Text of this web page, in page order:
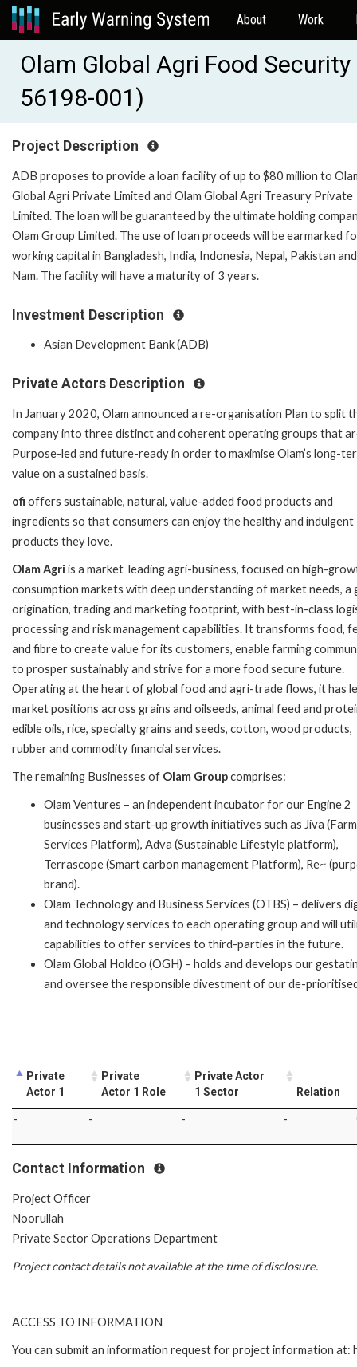
About Work
Olam Global Agri Food
56198-001)
Project Description
ADB proposes to provide a loan facility of up to $80 million to
Global Agri Private Limited and Olam Global Agri Treasury Private
Limited. The loan will be guaranteed by the ultimate holding
Olam Group Limited. The use of loan proceeds will be earmarked
working capital in Bangladesh, India, Indonesia, Nepal, Pakistan
Nam. The facility will have a maturity of 3 years.
Investment Description
Asian Development Bank (ADB)
Private Actors Description
In January 2020, Olam announced a re-organisation Plan to split
company into three distinct and coherent operating groups that
Purpose-led and future-ready in order to maximise Olam’s long-
value on a sustained basis.
ofi offers sustainable, natural, value-added food products and
ingredients so that consumers can enjoy the healthy and indulgent
products they love.
Olam Agri is a market leading agri-business, focused on high-
consumption markets with deep understanding of market needs, a
origination, trading and marketing footprint, with best-in-class
processing and risk management capabilities. It transforms food,
and fibre to create value for its customers, enable farming
to prosper sustainably and strive for a more food secure future.
Operating at the heart of global food and agri-trade flows, it has
market positions across grains and oilseeds, animal feed and
edible oils, rice, specialty grains and seeds, cotton, wood products,
rubber and commodity financial services.
The remaining Businesses of Olam Groupcomprises:
Olam Ventures – an independent incubator for our Engine 2
businesses and start-up growth initiatives such as Jiva
Services Platform), Adva (Sustainable Lifestyle platform),
Terrascope (Smart carbon management Platform), Re~
brand).
Olam Technology and Business Services (OTBS) – delivers
and technology services to each operating group and will
capabilities to offer services to third-parties in the future.
Olam Global Holdco (OGH) – holds and develops our
and oversee the responsible divestment of our de-
Private
Actor 1
Private
Actor 1 Role
Private Actor
1 Sector
Relation
- - - -
Contact Information
Project Officer
Noorullah
Private Sector Operations Department
Project contact details not available at the time of disclosure.
ACCESS TO INFORMATION
You can submit an information request for project information